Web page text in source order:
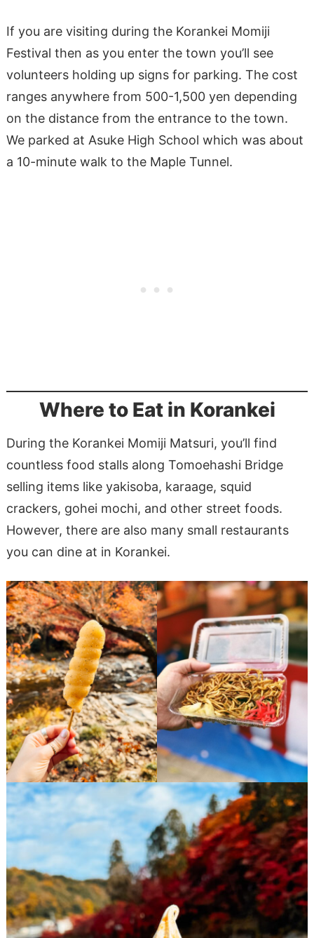
If you are visiting during the Korankei Momiji
Festival then as you enter the town you’ll see
volunteers holding up signs for parking. The cost
ranges anywhere from 500-1,500 yen depending
on the distance from the entrance to the town.
We parked at Asuke High School which was about
a 10-minute walk to the Maple Tunnel.
Where to Eat in Korankei
During the Korankei Momiji Matsuri, you’ll find
countless food stalls along Tomoehashi Bridge
selling items like yakisoba, karaage, squid
crackers, gohei mochi, and other street foods.
However, there are also many small restaurants
you can dine at in Korankei.